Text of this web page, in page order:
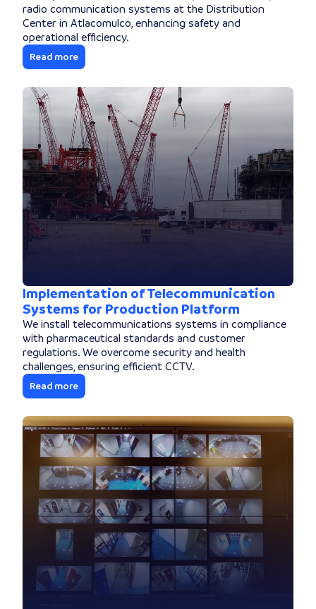
radio communication systems at the Distribution
Center in Atlacomulco, enhancing safety and
operational efficiency.
Read more
Implementation of Telecommunication
Systems for Production Platform
We install telecommunications systems in compliance
with pharmaceutical standards and customer
regulations. We overcome security and health
challenges, ensuring efficient CCTV.
Read more